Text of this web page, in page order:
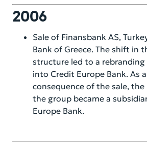
2006
Sale of Finansbank AS,
Bank of Greece. The shift in
structure led to a
into Credit Europe Bank. As
consequence of the sale, the
the group became a
Europe Bank.